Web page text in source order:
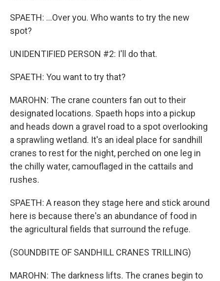
SPAETH: ...Over you. Who wants to try the new
spot?
UNIDENTIFIED PERSON #2: I'll do that.
SPAETH: You want to try that?
MAROHN: The crane counters fan out to their
designated locations. Spaeth hops into a pickup
and heads down a gravel road to a spot overlooking
a sprawling wetland. It's an ideal place for sandhill
cranes to rest for the night, perched on one leg in
the chilly water, camouflaged in the cattails and
rushes.
SPAETH: A reason they stage here and stick around
here is because there's an abundance of food in
the agricultural fields that surround the refuge.
(SOUNDBITE OF SANDHILL CRANES TRILLING)
MAROHN: The darkness lifts. The cranes begin to